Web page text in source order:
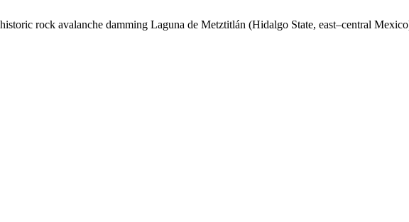
rock avalanche damming Laguna de Metztitlán (Hidalgo State, east–central